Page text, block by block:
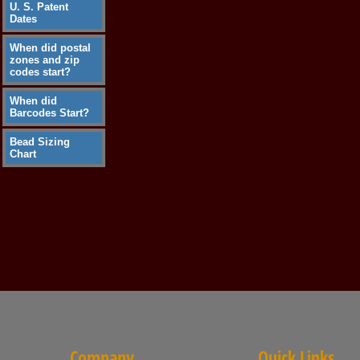
U. S. Patent
Dates
When did postal
zones and zip
codes start?
When did
Barcodes Start?
Bead Sizing
Chart